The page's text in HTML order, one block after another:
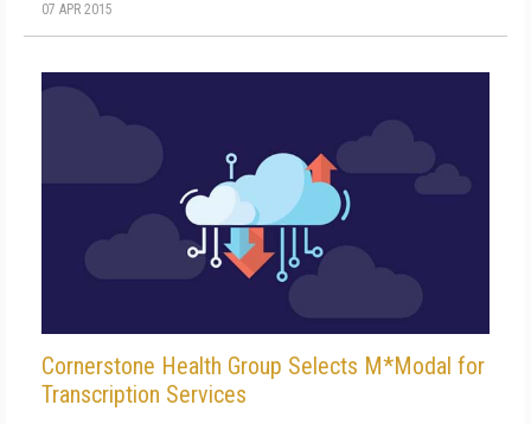
07 APR 2015
Cornerstone Health Group Selects M*Modal for
Transcription Services